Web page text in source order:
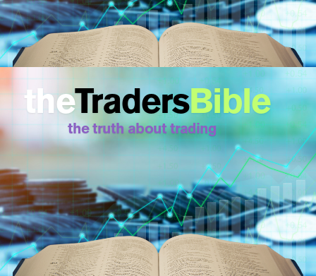
theTradersBible
the truth about trading